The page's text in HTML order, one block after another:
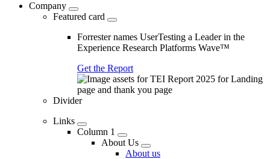
Company
Featured card
Forrester names UserTesting a Leader in the
Experience Research Platforms Wave™
Get the Report
Divider
Links
Column 1
About Us
About us